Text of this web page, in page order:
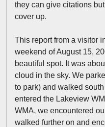
they can give citations
cover up.
This report from a visitor
weekend of August 15,
beautiful spot. It was
cloud in the sky. We
to park) and walked
entered the Lakeview
WMA, we encountered
walked further on and